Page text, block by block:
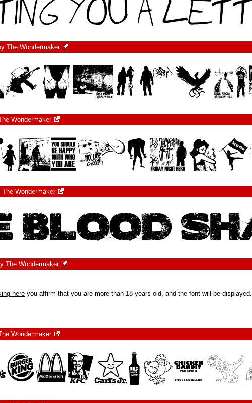
The Wondermaker
Wondermaker
The Wondermaker
The Wondermaker
here you affirm that you are more than 18 years old, and the font will be displayed.
Wondermaker